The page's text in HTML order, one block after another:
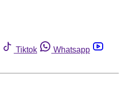
Tiktok
Whatsapp